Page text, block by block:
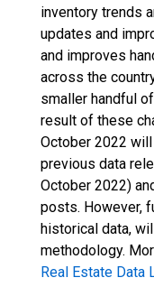
inventory trends
updates and
and improves
across the
smaller handful
result of these
October 2022
previous data
October 2022)
posts. However,
historical data,
methodology.
Real Estate Data